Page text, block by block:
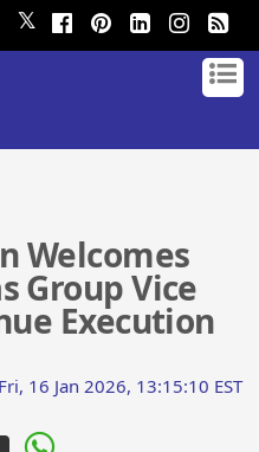
𝕏
Welcomes
Group Vice
Execution
Fri, 16 Jan 2026, 13:15:10 EST